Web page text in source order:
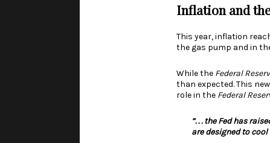
Inflationand
This year,inflation
the gas pump and in
While the Federal
than expected. This
role in the Federal
“. . . the Fed has
are designed to cool